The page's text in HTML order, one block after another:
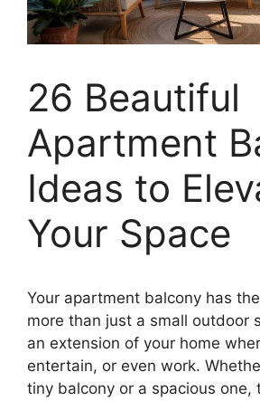
26 Beautiful
Apartment
Ideas to
Your Space
Your apartment balcony has
more than just a small outdoor
an extension of your home
entertain, or even work.
tiny balcony or a spacious one,